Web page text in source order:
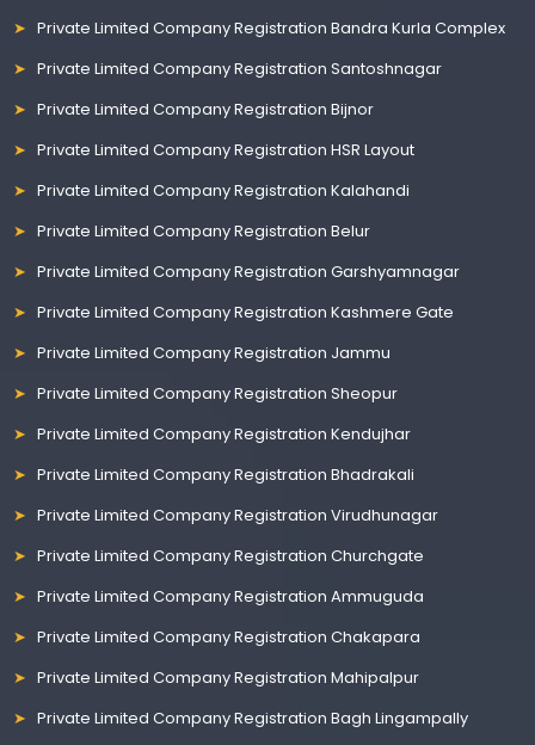
Private Limited Company Registration Bandra Kurla Complex
Private Limited Company Registration Santoshnagar
Private Limited Company Registration Bijnor
Private Limited Company Registration HSR Layout
Private Limited Company Registration Kalahandi
Private Limited Company Registration Belur
Private Limited Company Registration Garshyamnagar
Private Limited Company Registration Kashmere Gate
Private Limited Company Registration Jammu
Private Limited Company Registration Sheopur
Private Limited Company Registration Kendujhar
Private Limited Company Registration Bhadrakali
Private Limited Company Registration Virudhunagar
Private Limited Company Registration Churchgate
Private Limited Company Registration Ammuguda
Private Limited Company Registration Chakapara
Private Limited Company Registration Mahipalpur
Private Limited Company Registration Bagh Lingampally